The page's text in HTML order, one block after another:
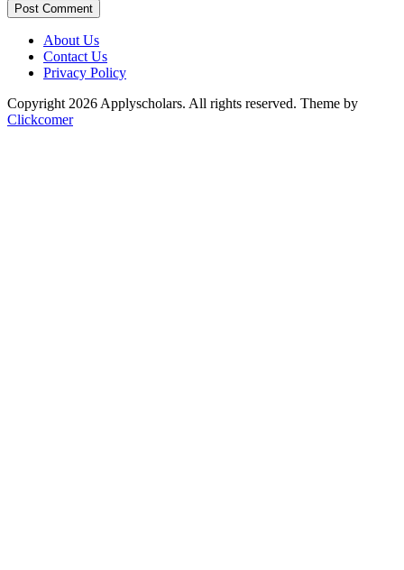
Post Comment
About Us
Contact Us
Privacy Policy
Copyright 2026 Applyscholars. All rights reserved. Theme by
Clickcomer